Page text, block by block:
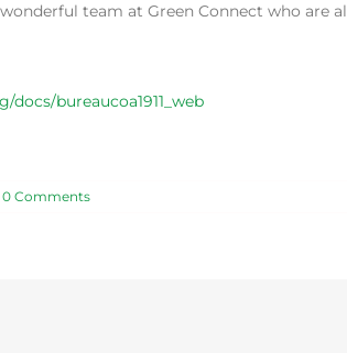
team at Green Connect who are
bureaucoa1911_web
0 Comments